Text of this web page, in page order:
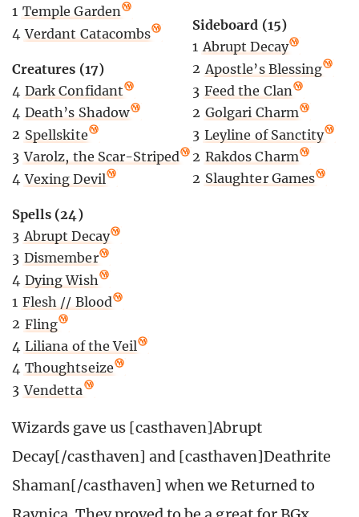
1 Temple Garden
4 Verdant Catacombs
Creatures (17)
4 Dark Confidant
4 Death’s Shadow
2 Spellskite
3 Varolz, the Scar-Striped
4 Vexing Devil
Spells (24)
3 Abrupt Decay
3 Dismember
4 Dying Wish
1 Flesh // Blood
2 Fling
4 Liliana of the Veil
4 Thoughtseize
3 Vendetta
Sideboard (15)
1 Abrupt Decay
2 Apostle’s Blessing
3 Feed the Clan
2 Golgari Charm
3 Leyline of Sanctity
2 Rakdos Charm
2 Slaughter Games
Wizards gave us [casthaven]Abrupt
Decay[/casthaven] and [casthaven]Deathrite
Shaman[/casthaven] when we Returned to